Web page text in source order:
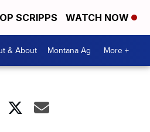
SCRIPPS WATCH NOW
& About Montana Ag More +